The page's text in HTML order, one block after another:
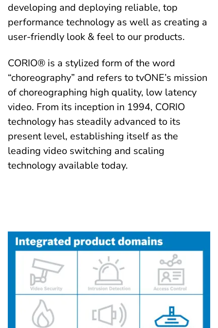
developing and deploying reliable, top
performance technology as well as creating a
user-friendly look & feel to our products.
CORIO® is a stylized form of the word
“choreography” and refers to tvONE’s mission
of choreographing high quality, low latency
video. From its inception in 1994, CORIO
technology has steadily advanced to its
present level, establishing itself as the
leading video switching and scaling
technology available today.